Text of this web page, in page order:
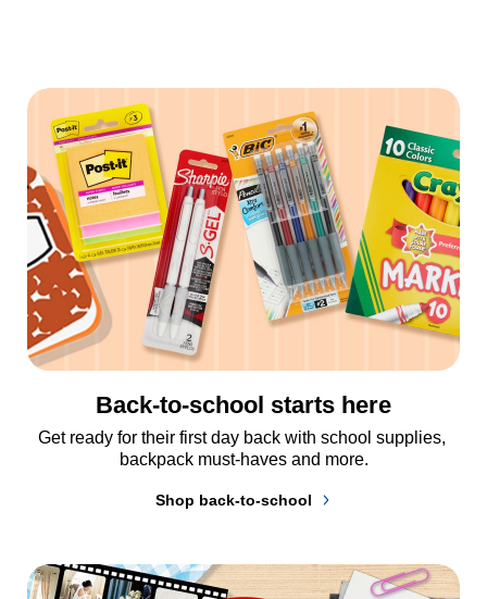
Back-to-school starts here
Get ready for their first day back with school supplies,
backpack must-haves and more.
Shop back-to-school